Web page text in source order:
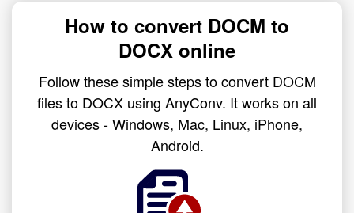
How to convert DOCM to
DOCX online
Follow these simple steps to convert DOCM
files to DOCX using AnyConv. It works on all
devices - Windows, Mac, Linux, iPhone,
Android.